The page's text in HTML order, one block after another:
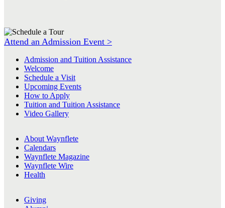
Attend an Admission Event >
Admission and Tuition Assistance
Welcome
Schedule a Visit
Upcoming Events
How to Apply
Tuition and Tuition Assistance
Video Gallery
About Waynflete
Calendars
Waynflete Magazine
Waynflete Wire
Health
Giving